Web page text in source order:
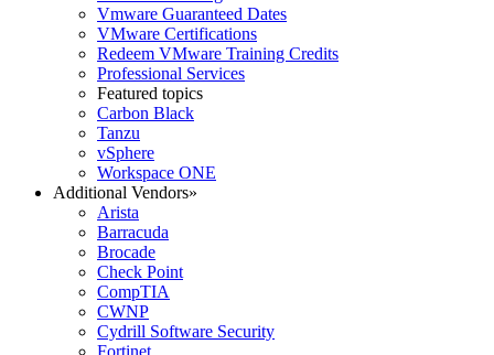
Vmware Guaranteed Dates
VMware Certifications
Redeem VMware Training Credits
Professional Services
Featured topics
Carbon Black
Tanzu
vSphere
Workspace ONE
Additional Vendors»
Arista
Barracuda
Brocade
Check Point
CompTIA
CWNP
Cydrill Software Security
Fortinet